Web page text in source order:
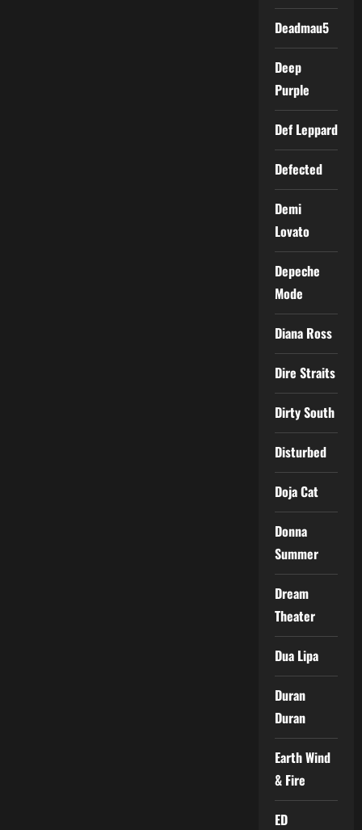
Deadmau5
Deep
Purple
Def Leppard
Defected
Demi
Lovato
Depeche
Mode
Diana Ross
Dire Straits
Dirty South
Disturbed
Doja Cat
Donna
Summer
Dream
Theater
Dua Lipa
Duran
Duran
Earth Wind
& Fire
ED